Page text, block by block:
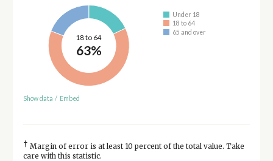
18 to 64
63%
Under 18
18 to 64
65 and over
Show data / Embed
† Margin of error is at least 10 percent of the total value. Take
care with this statistic.